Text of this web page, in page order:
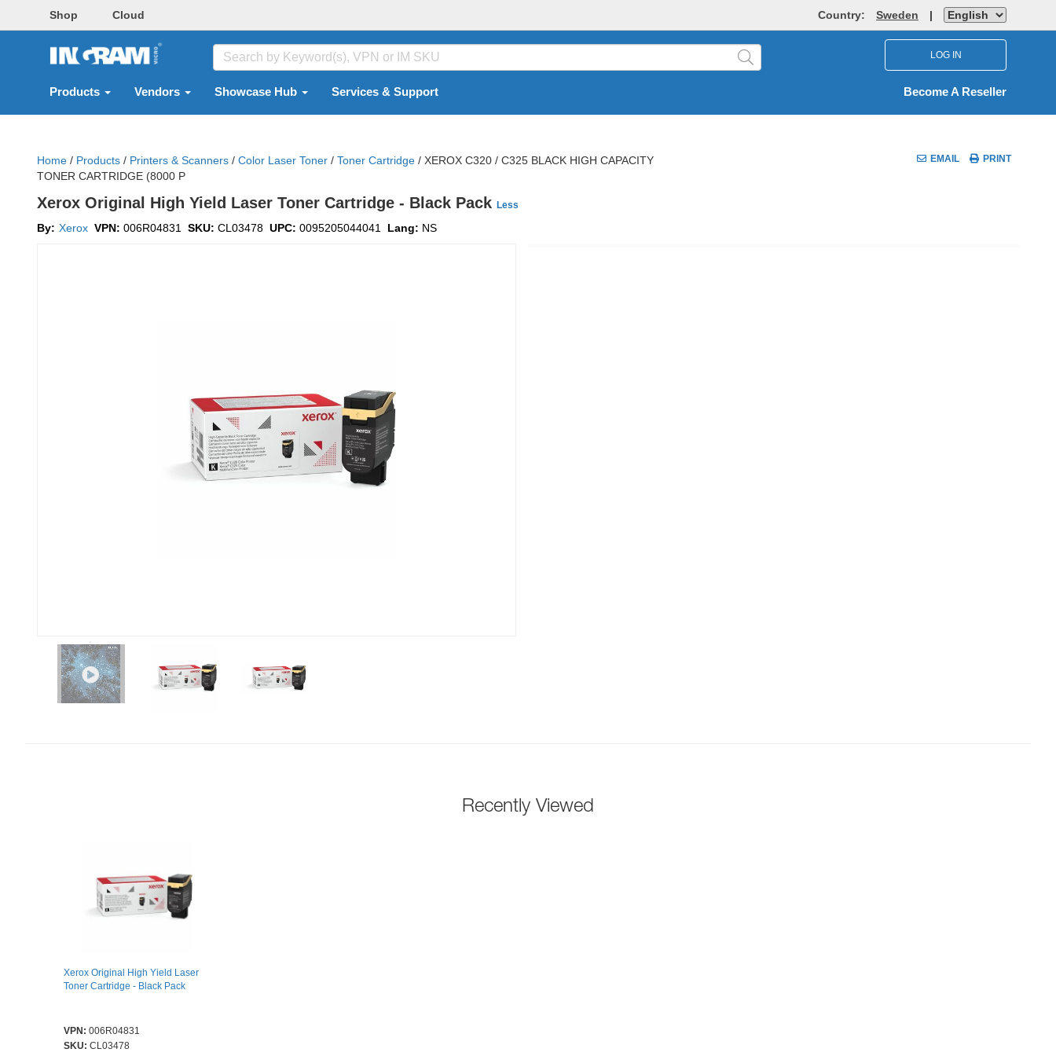
Shop Cloud Country: Sweden |
LOG IN
Products Vendors Showcase Hub Services & Support Become A Reseller
Home / Products / Printers & Scanners / Color Laser Toner / Toner Cartridge / XEROX C320 / C325 BLACK HIGH CAPACITY
TONER CARTRIDGE (8000 P
EMAIL PRINT
Xerox Original High Yield Laser Toner Cartridge - Black Pack Less
By: Xerox VPN: 006R04831 SKU: CL03478 UPC: 0095205044041 Lang: NS
Recently Viewed
Xerox Original High Yield Laser
Toner Cartridge - Black Pack
VPN: 006R04831
SKU: CL03478